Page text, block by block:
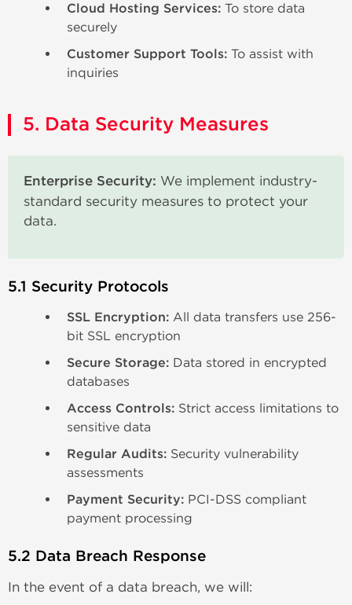
Cloud Hosting Services: To store data
securely
Customer Support Tools: To assist with
inquiries
5. Data Security Measures
Enterprise Security: We implement industry-
standard security measures to protect your
data.
5.1 Security Protocols
SSL Encryption: All data transfers use 256-
bit SSL encryption
Secure Storage: Data stored in encrypted
databases
Access Controls: Strict access limitations to
sensitive data
Regular Audits: Security vulnerability
assessments
Payment Security: PCI-DSS compliant
payment processing
5.2 Data Breach Response
In the event of a data breach, we will: